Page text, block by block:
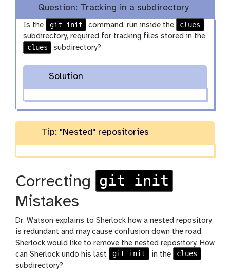
Question: Tracking in a subdirectory
Is the git init command, run inside the
clues
subdirectory, required for tracking files stored in the
clues
subdirectory?
Solution
Tip: "Nested" repositories
Correcting git init
Mistakes
Dr. Watson explains to Sherlock how a nested repository
is redundant and may cause confusion down the road.
Sherlock would like to remove the nested repository. How
can Sherlock undo his last
git init in the
clues
subdirectory?